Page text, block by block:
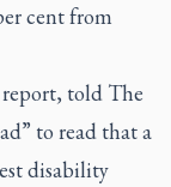
cent from
report, told The
to read that a
disability